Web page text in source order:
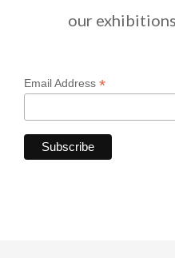
our
Email Address *